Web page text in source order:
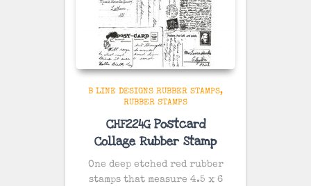
B LINE DESIGNS RUBBER STAMPS
RUBBER STAMPS
CHF224G Postcard
Collage Rubber Stamp
One deep etched red rubber
stamps that measure 4.5 x 6